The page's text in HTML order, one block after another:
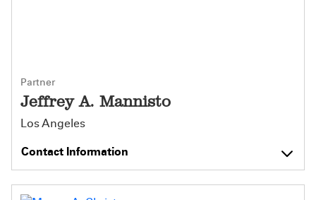
Partner
Jeffrey A. Mannisto
Los Angeles
Contact Information